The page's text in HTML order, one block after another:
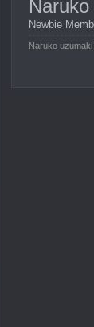
Newbie
Naruko